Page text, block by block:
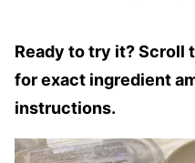
Ready to try it? Scroll
for exact ingredient
instructions.